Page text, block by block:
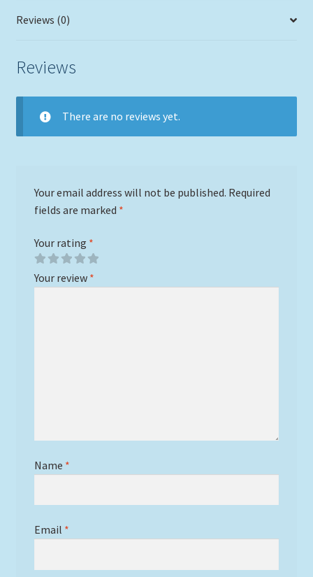
Reviews (0)
Reviews
There are no reviews yet.
Your email address will not be published. Required
fields are marked *
Your rating *
Your review *
Name *
Email *